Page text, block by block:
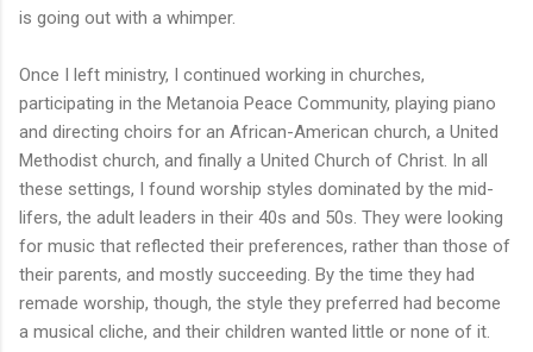
is going out with a whimper.
Once I left ministry, I continued working in churches,
participating in the Metanoia Peace Community, playing piano
and directing choirs for an African-American church, a United
Methodist church, and finally a United Church of Christ. In all
these settings, I found worship styles dominated by the mid-
lifers, the adult leaders in their 40s and 50s. They were looking
for music that reflected their preferences, rather than those of
their parents, and mostly succeeding. By the time they had
remade worship, though, the style they preferred had become
a musical cliche, and their children wanted little or none of it.